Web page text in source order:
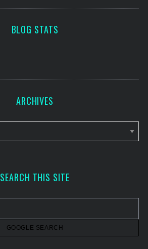
BLOG STATS
ARCHIVES
SEARCH THIS SITE